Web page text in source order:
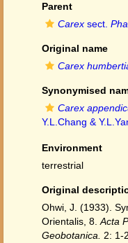
Parent
Carex sect.
Original name
Carex
Synonymised
Carex
Y.L.Chang &
Environment
terrestrial
Original
Ohwi, J. (1933).
Orientalis, 8. Acta
Geobotanica.
2: 1-